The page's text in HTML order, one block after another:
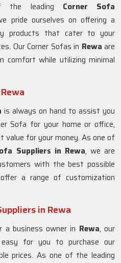
the leading Corner Sofa
pride ourselves on offering a
products that cater to your
Our Corner Sofas in Rewaare
comfort while utilizing minimal
is always on hand to assist you
Sofa for your home or office,
for your money. As one of
Suppliers in Rewa, we are
with the best possible
a range of customization
in Rewa
business owner in Rewa, our
for you to purchase our
prices. As one of the leading